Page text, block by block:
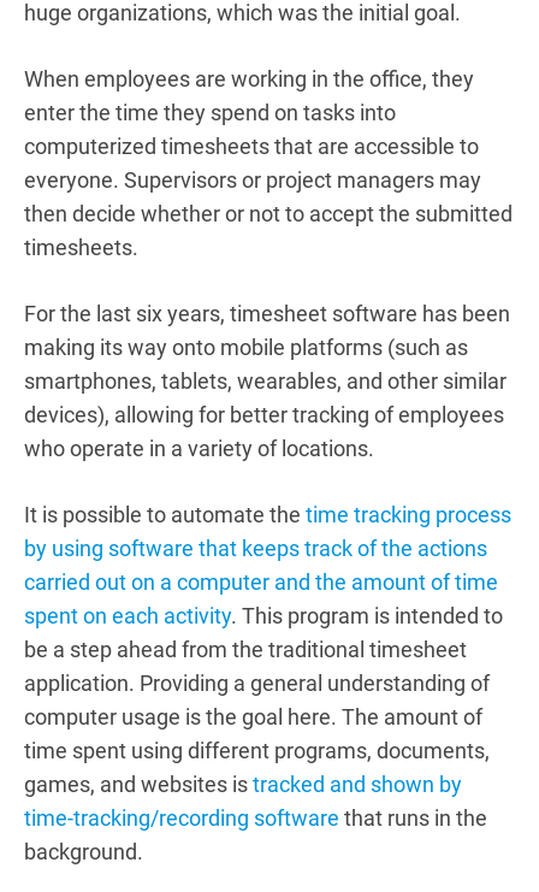
huge organizations, which was the initial goal.
When employees are working in the office, they
enter the time they spend on tasks into
computerized timesheets that are accessible to
everyone. Supervisors or project managers may
then decide whether or not to accept the submitted
timesheets.
For the last six years, timesheet software has been
making its way onto mobile platforms (such as
smartphones, tablets, wearables, and other similar
devices), allowing for better tracking of employees
who operate in a variety of locations.
It is possible to automate the time tracking process
by using software that keeps track of the actions
carried out on a computer and the amount of time
spent on each activity. This program is intended to
be a step ahead from the traditional timesheet
application. Providing a general understanding of
computer usage is the goal here. The amount of
time spent using different programs, documents,
games, and websites istracked and shown by
time-tracking/recording software that runs in the
background.